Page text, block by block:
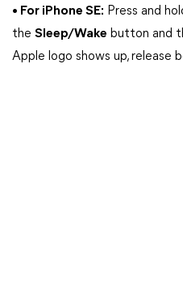
• For iPhone SE: Press and
the Sleep/Wake button and
Apple logo shows up, release